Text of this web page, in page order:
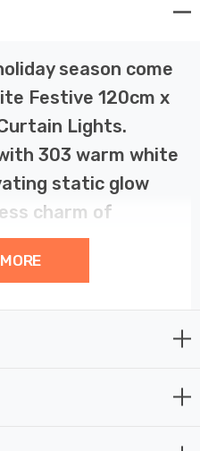
season come
Festive 120cm x
Lights.
303 warm white
static glow
charm of
With a generous size
wonderland.